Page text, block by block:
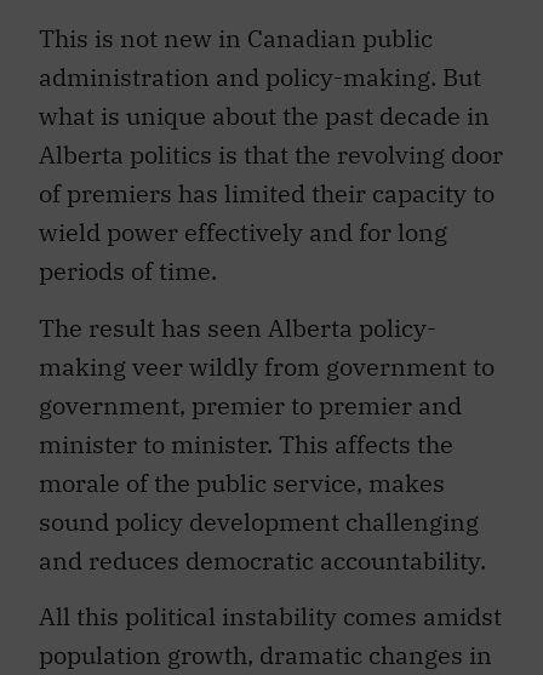
This is not new in Canadian public
administration and policy-making. But
what is unique about the past decade in
Alberta politics is that the revolving door
of premiers has limited their capacity to
wield power effectively and for long
periods of time.
The result has seen Alberta policy-
making veer wildly from government to
government, premier to premier and
minister to minister. This affects the
morale of the public service, makes
sound policy development challenging
and reduces democratic accountability.
All this political instability comes amidst
population growth, dramatic changes in